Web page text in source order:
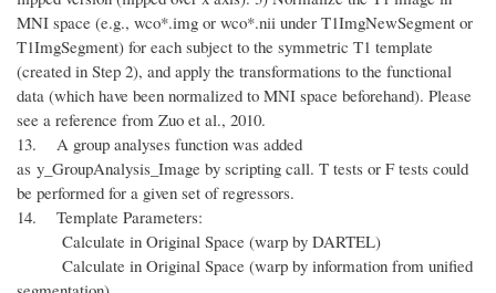
MNI space (e.g., wco*.img or wco*.nii under T1ImgNewSegment or
T1ImgSegment) for each subject to the symmetric T1 template
(created in Step 2), and apply the transformations to the functional
data (which have been normalized to MNI space beforehand). Please
see a reference from Zuo et al., 2010.
13. A group analyses function was added
as y_GroupAnalysis_Image by scripting call. T tests or F tests could
be performed for a given set of regressors.
14. Template Parameters:
Calculate in Original Space (warp by DARTEL)
Calculate in Original Space (warp by information from unified